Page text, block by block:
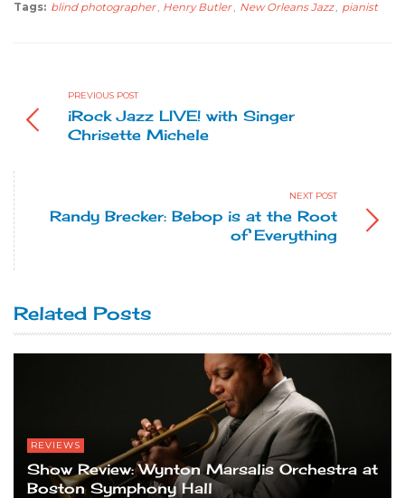
Tags: blind photographer , Henry Butler, New Orleans Jazz , pianist
PREVIOUS POST
iRock Jazz LIVE! with Singer
Chrisette Michele
NEXT POST
Randy Brecker: Bebop is at the Root
of Everything
Related Posts
REVIEWS
Show Review: Wynton Marsalis Orchestra at
Boston Symphony Hall